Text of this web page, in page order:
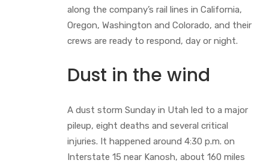
along the company’s rail lines in California,
Oregon, Washington and Colorado, and their
crews are ready to respond, day or night.
Dust in the wind
A dust storm Sunday in Utah led to a major
pileup, eight deaths and several critical
injuries. It happened around 4:30 p.m. on
Interstate 15 near Kanosh, about 160 miles